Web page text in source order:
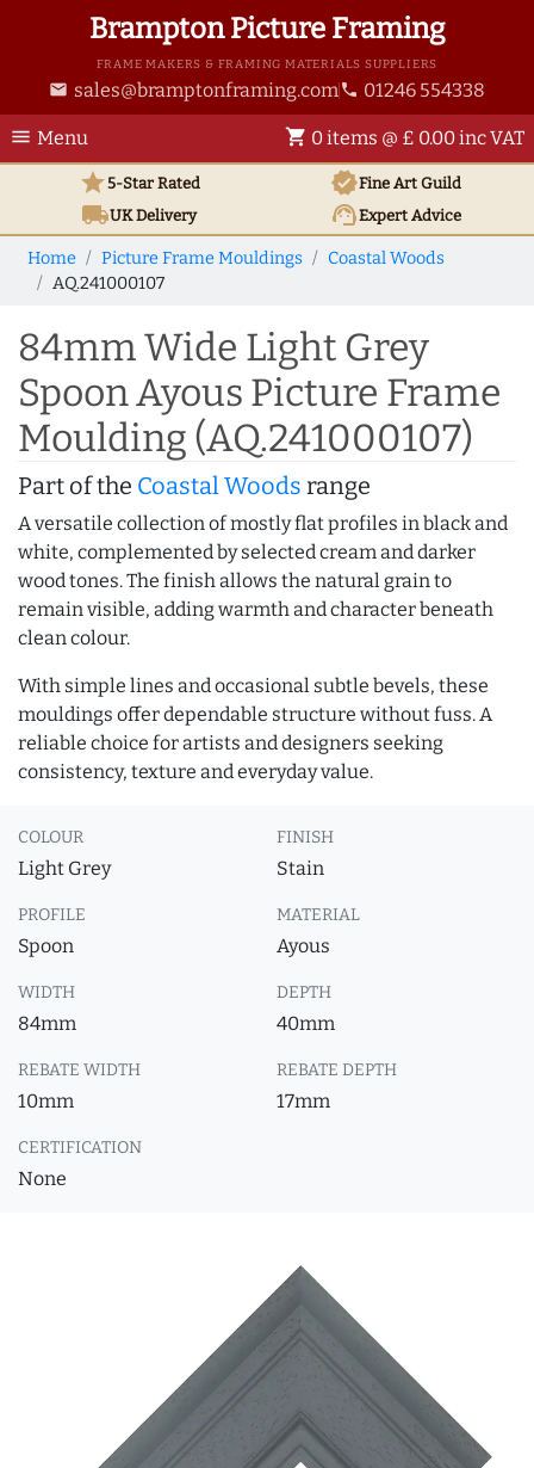
Brampton Picture Framing
FRAME MAKERS & FRAMING MATERIALS SUPPLIERS
email sales@bramptonframing.com phone 01246 554338
menu Menu shopping_cart 0 items @ £ 0.00 inc VAT
star5-Star Rated verifiedFine Art Guild
local_shippingUKDelivery support_agentExpert Advice
Home Picture Frame Mouldings
Coastal Woods
AQ.241000107
84mm Wide Light Grey
Spoon Ayous Picture Frame
Moulding (AQ.241000107)
Part of the Coastal Woods range
A versatile collection of mostly flat profiles in black and
white, complemented by selected cream and darker
wood tones. The finish allows the natural grain to
remain visible, adding warmth and character beneath
clean colour.
With simple lines and occasional subtle bevels, these
mouldings offer dependable structure without fuss. A
reliable choice for artists and designers seeking
consistency, texture and everyday value.
COLOUR
Light Grey
FINISH
Stain
PROFILE
Spoon
MATERIAL
Ayous
WIDTH
84mm
DEPTH
40mm
REBATE WIDTH
10mm
REBATE DEPTH
17mm
CERTIFICATION
None